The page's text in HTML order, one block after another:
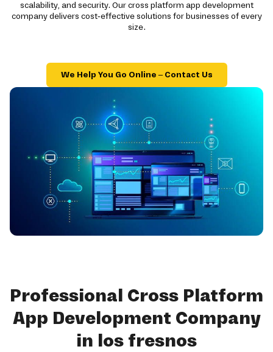
scalability, and security. Our cross platform app development
company delivers cost-effective solutions for businesses of every
size.
We Help You Go Online – Contact Us
Professional Cross Platform
App Development Company
in los fresnos